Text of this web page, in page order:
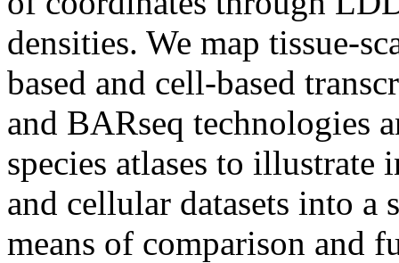
densities. We map tissue-
based and cell-based
and BARseq technologies
species atlases to
and cellular datasets into a
means of comparison and